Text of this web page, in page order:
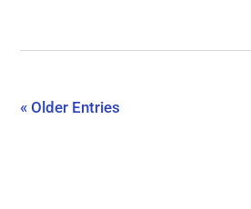
« Older Entries